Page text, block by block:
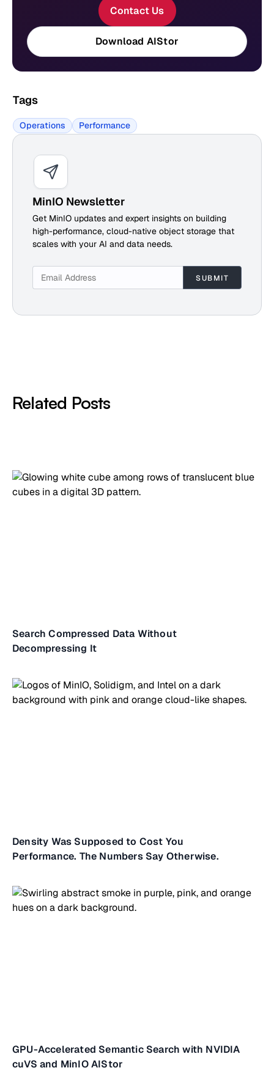
Contact Us
Download AIStor
Tags
Operations Performance
MinIO Newsletter
Get MinIO updates and expert insights on building
high-performance, cloud-native object storage that
scales with your AI and data needs.
Related Posts
Search Compressed Data Without
Decompressing It
Density Was Supposed to Cost You
Performance. The Numbers Say Otherwise.
GPU-Accelerated Semantic Search with NVIDIA
cuVS and MinIO AIStor